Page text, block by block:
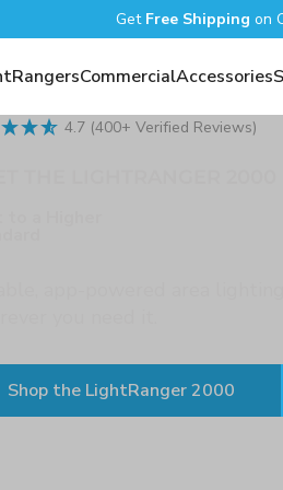
Get Free Shipping on
Accessories
Commercial
4.7 (400+ Verified Reviews)
Shop the LightRanger 2000